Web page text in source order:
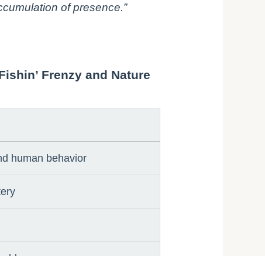
of presence.”
Frenzy and Nature
human behavior